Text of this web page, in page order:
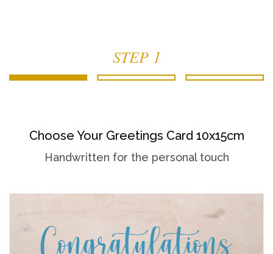
STEP 1
Choose Your Greetings Card 10x15cm
Handwritten for the personal touch